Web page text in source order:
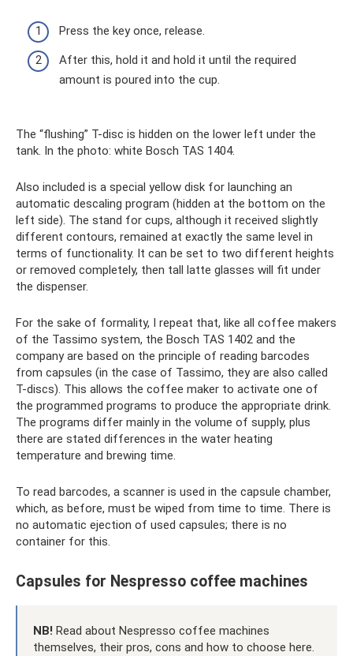
Press the key once, release.
After this, hold it and hold it until the required
amount is poured into the cup.
The “flushing” T-disc is hidden on the lower left under the
tank. In the photo: white Bosch TAS 1404.
Also included is a special yellow disk for launching an
automatic descaling program (hidden at the bottom on the
left side). The stand for cups, although it received slightly
different contours, remained at exactly the same level in
terms of functionality. It can be set to two different heights
or removed completely, then tall latte glasses will fit under
the dispenser.
For the sake of formality, I repeat that, like all coffee makers
of the Tassimo system, the Bosch TAS 1402 and the
company are based on the principle of reading barcodes
from capsules (in the case of Tassimo, they are also called
T-discs). This allows the coffee maker to activate one of
the programmed programs to produce the appropriate drink.
The programs differ mainly in the volume of supply, plus
there are stated differences in the water heating
temperature and brewing time.
To read barcodes, a scanner is used in the capsule chamber,
which, as before, must be wiped from time to time. There is
no automatic ejection of used capsules; there is no
container for this.
Capsules for Nespresso coffee machines
NB! Read about Nespresso coffee machines
themselves, their pros, cons and how to choose here.